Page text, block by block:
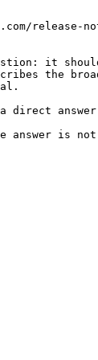
release-
it
the
direct
the answer